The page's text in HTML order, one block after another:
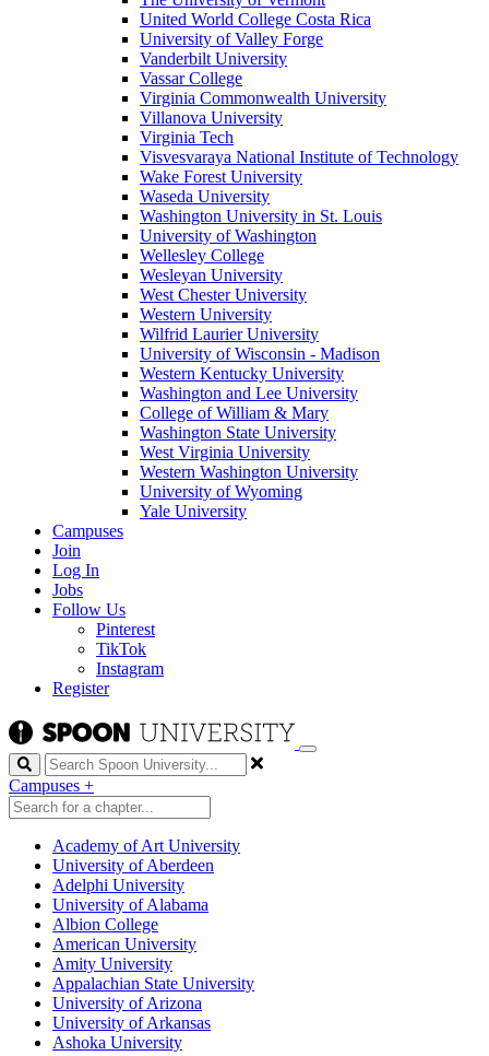
United World College Costa Rica
University of Valley Forge
Vanderbilt University
Vassar College
Virginia Commonwealth University
Villanova University
Virginia Tech
Visvesvaraya National Institute of Technology
Wake Forest University
Waseda University
Washington University in St. Louis
University of Washington
Wellesley College
Wesleyan University
West Chester University
Western University
Wilfrid Laurier University
University of Wisconsin - Madison
Western Kentucky University
Washington and Lee University
College of William & Mary
Washington State University
West Virginia University
Western Washington University
University of Wyoming
Yale University
Campuses
Join
Log In
Jobs
Follow Us
Pinterest
TikTok
Instagram
Register
Search
Campuses +
Academy of Art University
University of Aberdeen
Adelphi University
University of Alabama
Albion College
American University
Amity University
Appalachian State University
University of Arizona
University of Arkansas
Ashoka University